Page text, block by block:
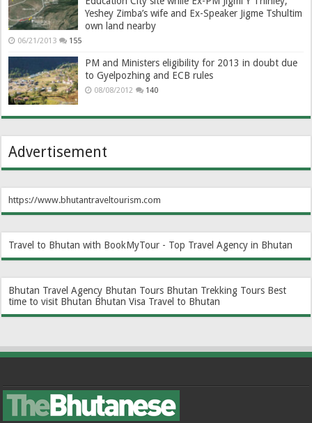
Yeshey Zimba’s wife and Ex-Speaker Jigme Tshultim
own land nearby
06/21/2013 155
PM and Ministers eligibility for 2013 in doubt due
to Gyelpozhing and ECB rules
08/08/2012 140
Advertisement
https://www.bhutantraveltourism.com
Travel to Bhutan with BookMyTour - Top Travel Agency in Bhutan
Bhutan Travel Agency Bhutan Tours Bhutan Trekking Tours Best
time to visit Bhutan Bhutan Visa Travel to Bhutan